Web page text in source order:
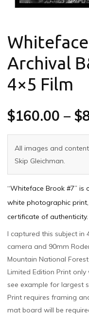
Archival
4×5 Film
$160.00 – $
All images and
Skip Gleichman.
“Whiteface Brook #7”
white photographic
certificate of authenticity.
I captured this subject in
camera and 90mm
Mountain National
Limited Edition Print
see example for largest
Print requires framing
mat board will be